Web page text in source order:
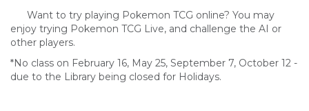
Want to try playing Pokemon TCG online? You may
enjoy trying Pokemon TCG Live, and challenge the AI or
other players.
*No class on February 16, May 25, September 7, October 12 -
due to the Library being closed for Holidays.